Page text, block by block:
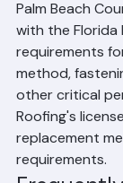
Florida
for Roof
Palm Beach
with the
requirements
method,
other critical
Roofing's